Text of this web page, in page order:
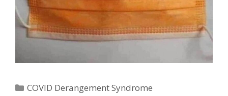
Categories
COVID Derangement Syndrome